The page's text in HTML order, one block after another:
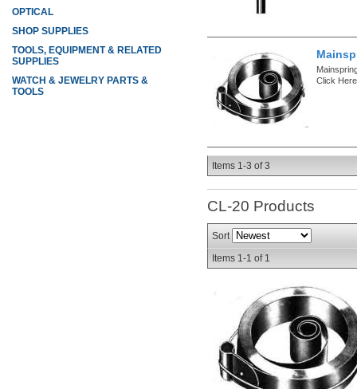
Click
Items 1-3 of3
CL-20 Products
Sort
Items 1-1 of 1
OPTICAL
SHOP SUPPLIES
TOOLS, EQUIPMENT & RELATED
SUPPLIES
WATCH & JEWELRY PARTS &
TOOLS